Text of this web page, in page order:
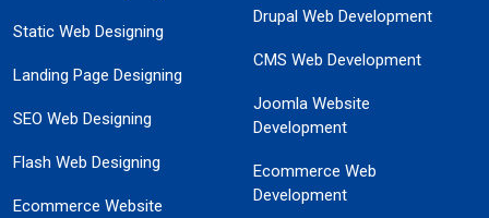
Static Web Designing
Landing Page Designing
SEO Web Designing
Flash Web Designing
Ecommerce Website
Drupal Web Development
CMS Web Development
Joomla Website
Development
Ecommerce Web
Development